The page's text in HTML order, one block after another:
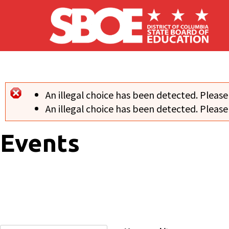
Skip to main content
Error message
An illegal choice has been detected.
An illegal choice has been detected.
Events